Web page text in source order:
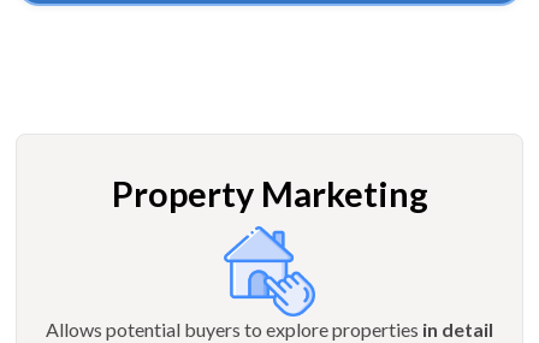
Property Marketing
Allows potential buyers to explore properties in detail